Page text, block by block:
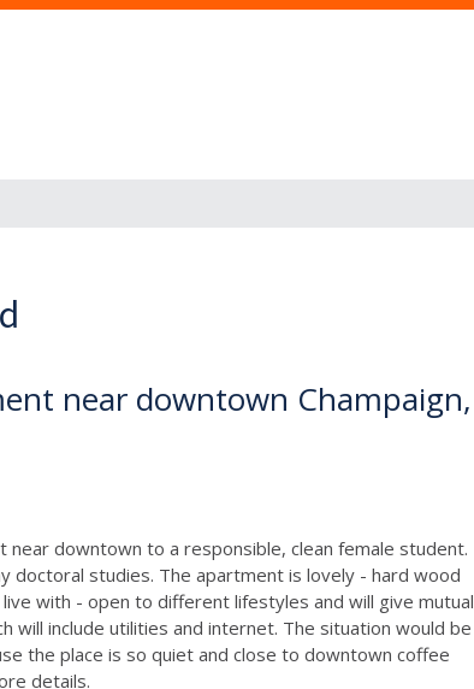
near downtown Champaign,
downtown to a responsible, clean female student.
doctoral studies. The apartment is lovely - hard wood
with - open to different lifestyles and will give mutual
will include utilities and internet. The situation would be
the place is so quiet and close to downtown coffee
details.